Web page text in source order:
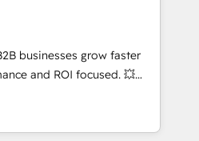
📈 End-to-
• Lifecycle marketing and
• Sales enablement tools
Retention strategies with
and 2,000+
expertise across marketing,
businesses grow faster
and ROI focused. 💥
partner that can help you
with your teams to
and improve user